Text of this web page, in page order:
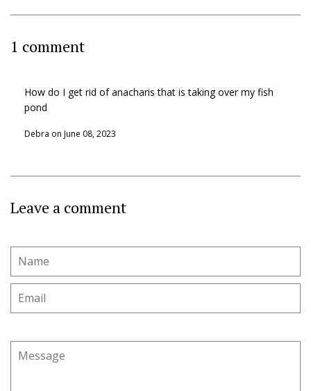
1 comment
How do I get rid of anacharis that is taking over my fish
pond
Debra on June 08, 2023
Leave a comment